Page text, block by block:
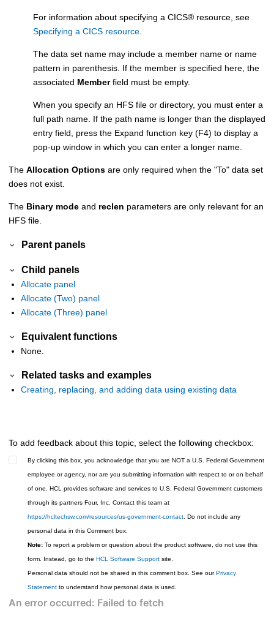
For information about specifying a CICS® resource, see
Specifying a CICS resource
The data set name may include a member name or name
pattern in parenthesis. If the member is specified here, the
associated Memberfield must be empty.
When you specify an HFS file or directory, you must enter a
full path name. If the path name is longer than the displayed
entry field, press the Expand function key (F4) to display a
pop-up window in which you can enter a longer name.
The Allocation Options are only required when the "To" data set
does not exist.
The Binary mode and reclen parameters are only relevant for an
HFS file.
Parent panels
Child panels
Allocate panel
Allocate (Two) panel
Allocate (Three) panel
Equivalent functions
None.
Related tasks and examples
Creating, replacing, and adding data using existing data
To add feedback about this topic, select the following checkbox:
By clicking this box, you acknowledge that you are NOT a U.S. Federal Government
employee or agency, nor are you submitting information with respect to or on behalf
of one. HCL provides software and services to U.S. Federal Government customers
through its partners Four, Inc. Contact this team at
https://hcltechsw.com/resources/us-government-contact. Do not include any
personal data in this Comment box.
Note: To report a problem or question about the product software, do not use this
form. Instead, go to the HCL Software Support site.
Personal data should not be shared in this comment box. See ourPrivacy
Statement to understand how personal data is used.